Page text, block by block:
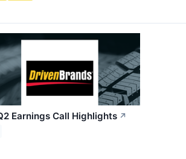
Earnings Call Highlights ↗